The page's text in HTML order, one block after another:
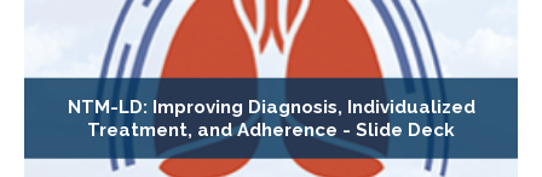
NTM-LD: Improving Diagnosis, Individualized
Treatment, and Adherence - Slide Deck